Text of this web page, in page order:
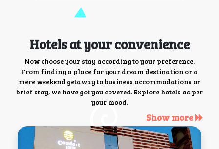
Hotels at your convenience
Now choose your stay according to your preference.
From finding a place for your dream destination or a
mere weekend getaway to business accommodations or
brief stay, we have got you covered. Explore hotels as per
your mood.
Show more